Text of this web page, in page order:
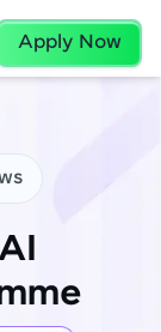
Apply Now